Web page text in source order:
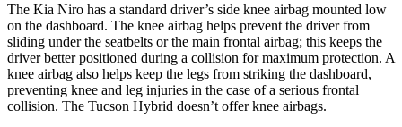
The Kia Niro has a standard driver’s side knee airbag mounted low
on the dashboard. The knee airbag helps prevent the driver from
sliding under the seatbelts or the main frontal airbag; this keeps the
driver better positioned during a collision for maximum protection. A
knee airbag also helps keep the legs from striking the dashboard,
preventing knee and leg injuries in the case of a serious frontal
collision. The Tucson Hybrid doesn’t offer knee airbags.